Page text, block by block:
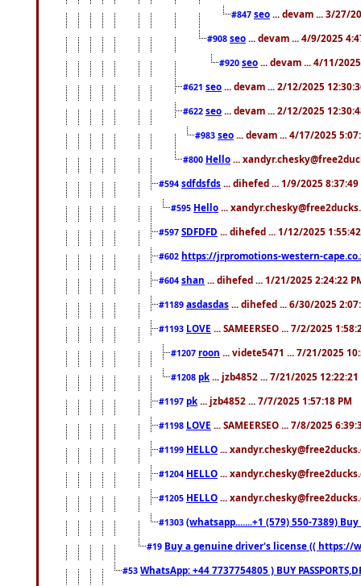
#847 seo ... devam ... 3/27/
#908 seo ... devam ... 4/9/2025
#920 seo ... devam ... 4/11/
#621 seo ... devam ... 2/12/2025
#622 seo ... devam ... 2/12/2025
#983 seo ... devam ... 4/17/2025
#800 Hello ...
#594 sdfdsfds ... dihefed ... 1/9/2025 8:37:49
#595 Hello ...
#597 SDFDFD ... dihefed ... 1/12/2025
#602 https://jrpromotions-western-
#604 shan ... dihefed ... 1/21/2025 2:24:22
#1189 asdasdas ... dihefed ... 6/30/2025
#1193 LOVE ... SAMEERSEO ... 7/2/2025
#1207 roon ... videte5471 ... 7/21/2025
#1208 pk ... jzb4852 ... 7/21/2025 12:22:21
#1197 pk ... jzb4852 ... 7/7/2025 1:57:18 PM
#1198 LOVE ... SAMEERSEO ... 7/8/2025
#1199 HELLO ...
#1204 HELLO ...
#1205 HELLO ...
#1303 (whatsapp.......+1 (579) 550-7389)
#19 Buy a genuine driver's license (( https://
#53 WhatsApp: +44 7737754805 ) BUY